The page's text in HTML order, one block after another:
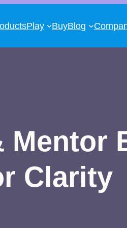
Play BuyBlog
Mentor
Clarity